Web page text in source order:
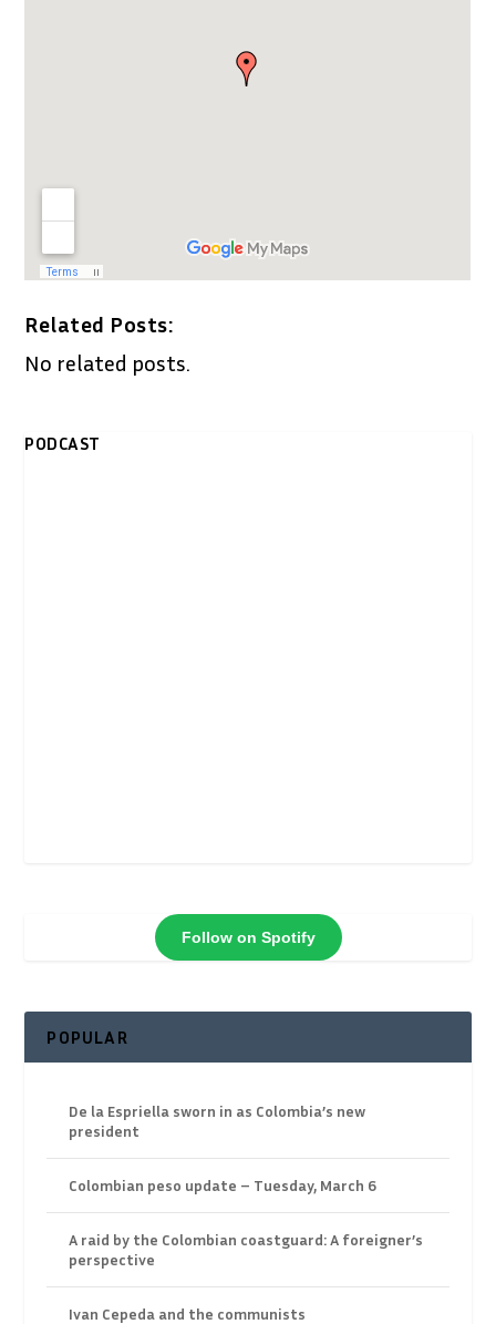
Related Posts:
No related posts.
PODCAST
Follow on Spotify
POPULAR
De la Espriella sworn in as Colombia’s new
president
Colombian peso update – Tuesday, March 6
A raid by the Colombian coastguard: A foreigner’s
perspective
Ivan Cepeda and the communists